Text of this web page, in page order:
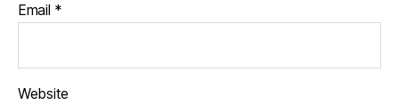
Email *
Website